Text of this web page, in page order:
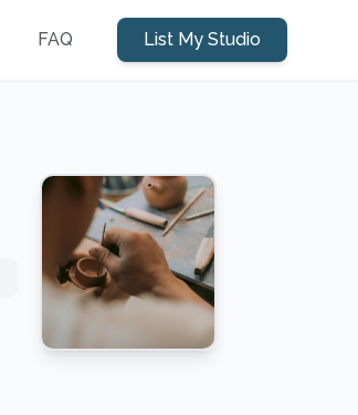
FAQ List My Studio